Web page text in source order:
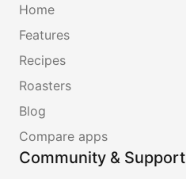
Home
Features
Recipes
Roasters
Blog
Compare apps
Community & Support